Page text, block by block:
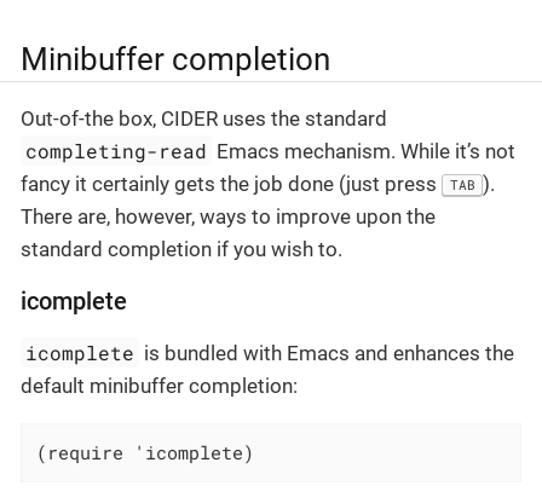
Minibuffer completion
Out-of-the box, CIDER uses the standard
completing-read Emacs mechanism. While it’s not
fancy it certainly gets the job done (just press
TAB ).
There are, however, ways to improve upon the
standard completion if you wish to.
icomplete
icomplete is bundled with Emacs and enhances the
default minibuffer completion:
(require 'icomplete)